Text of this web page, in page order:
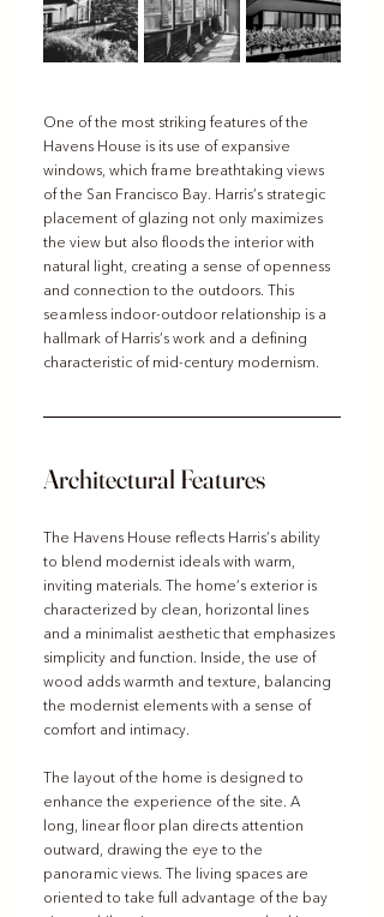
One of the most striking features of the
Havens House is its use of expansive
windows, which frame breathtaking views
of the San Francisco Bay. Harris’s strategic
placement of glazing not only maximizes
the view but also floods the interior with
natural light, creating a sense of openness
and connection to the outdoors. This
seamless indoor-outdoor relationship is a
hallmark of Harris’s work and a defining
characteristic of mid-century modernism.
Architectural Features
The Havens House reflects Harris’s ability
to blend modernist ideals with warm,
inviting materials. The home’s exterior is
characterized by clean, horizontal lines
and a minimalist aesthetic that emphasizes
simplicity and function. Inside, the use of
wood adds warmth and texture, balancing
the modernist elements with a sense of
comfort and intimacy.
The layout of the home is designed to
enhance the experience of the site. A
long, linear floor plan directs attention
outward, drawing the eye to the
panoramic views. The living spaces are
oriented to take full advantage of the bay